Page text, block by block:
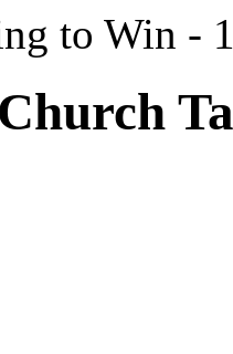
to Win -